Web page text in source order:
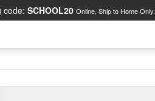
code: SCHOOL20 Online, Ship to Home Only.